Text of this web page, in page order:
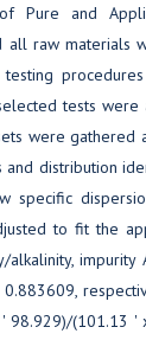
Pure and
all raw materials
testing
tests were
were gathered
distribution
to fit the
impurity
(101.13